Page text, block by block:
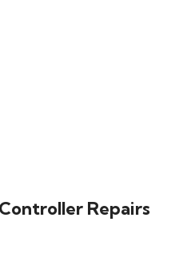
Repairs